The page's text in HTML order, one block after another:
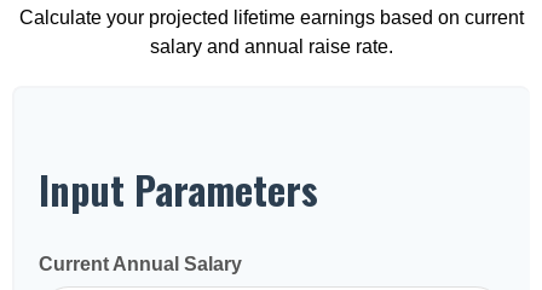
Calculate your projected lifetime earnings based on current
salary and annual raise rate.
Input Parameters
Current Annual Salary